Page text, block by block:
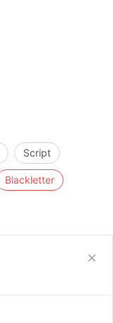
Script
Blackletter